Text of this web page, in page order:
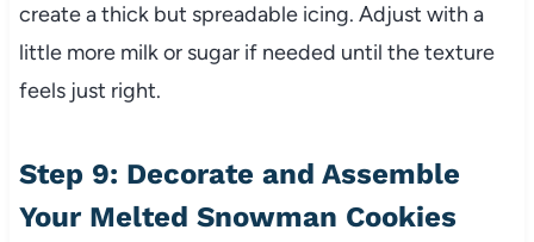
create a thick but spreadable icing. Adjust with a
little more milk or sugar if needed until the texture
feels just right.
Step 9: Decorate and Assemble
Your Melted Snowman Cookies